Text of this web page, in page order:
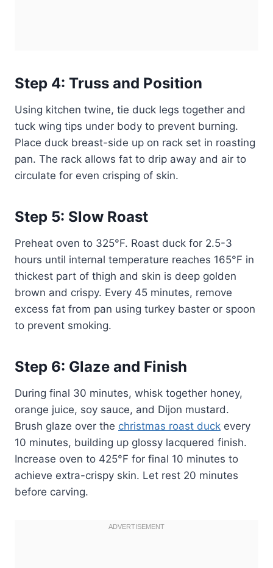
Step 4: Truss and Position
Using kitchen twine, tie duck legs together and
tuck wing tips under body to prevent burning.
Place duck breast-side up on rack set in roasting
pan. The rack allows fat to drip away and air to
circulate for even crisping of skin.
Step 5: Slow Roast
Preheat oven to 325°F. Roast duck for 2.5-3
hours until internal temperature reaches 165°F in
thickest part of thigh and skin is deep golden
brown and crispy. Every 45 minutes, remove
excess fat from pan using turkey baster or spoon
to prevent smoking.
Step 6: Glaze and Finish
During final 30 minutes, whisk together honey,
orange juice, soy sauce, and Dijon mustard.
Brush glaze over the christmas roast duck every
10 minutes, building up glossy lacquered finish.
Increase oven to 425°F for final 10 minutes to
achieve extra-crispy skin. Let rest 20 minutes
before carving.